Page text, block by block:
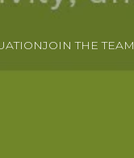
JOIN THE TEAM